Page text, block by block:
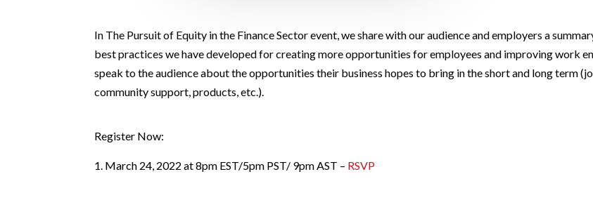
In The Pursuit of Equity in the Finance Sector event, we share with our audience and employers a
best practices we have developed for creating more opportunities for employees and improving work
speak to the audience about the opportunities their business hopes to bring in the short and long term
community support, products, etc.).
Register Now:
March 24, 2022 at 8pm EST/5pm PST/ 9pm AST – RSVP